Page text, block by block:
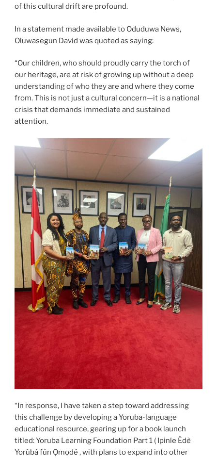
of this cultural drift are profound.
In a statement made available to Oduduwa News,
Oluwasegun David was quoted as saying:
“Our children, who should proudly carry the torch of
our heritage, are at risk of growing up without a deep
understanding of who they are and where they come
from. This is not just a cultural concern—it is a national
crisis that demands immediate and sustained
attention.
“In response, I have taken a step toward addressing
this challenge by developing a Yoruba-language
educational resource, gearing up for a book launch
titled: Yoruba Learning Foundation Part 1 ( Ipinle Èdè
Yorùbá fún Ọmọdé , with plans to expand into other